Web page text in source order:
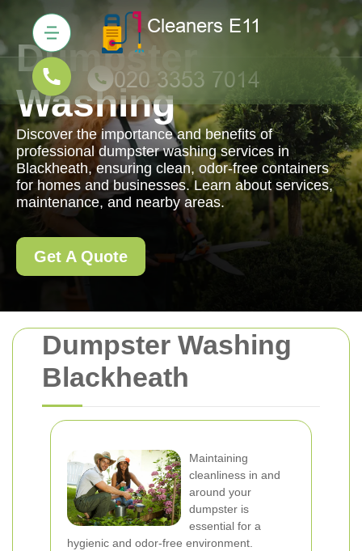
Dumpster Washing
Blackheath
Maintaining
cleanliness in and
around your
dumpster is
essential for a
hygienic and odor-free environment.
Dumpster
Washing
Discover the importance and benefits of
professional dumpster washing services in
Blackheath, ensuring clean, odor-free containers
for homes and businesses. Learn about services,
maintenance, and nearby areas.
Get A Quote